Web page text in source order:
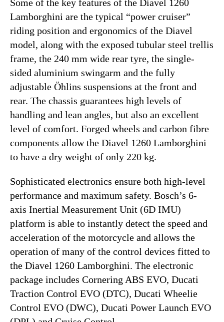
Some of the key features of the Diavel 1260
Lamborghini are the typical “power cruiser”
riding position and ergonomics of the Diavel
model, along with the exposed tubular steel trellis
frame, the 240 mm wide rear tyre, the single-
sided aluminium swingarm and the fully
adjustable Öhlins suspensions at the front and
rear. The chassis guarantees high levels of
handling and lean angles, but also an excellent
level of comfort. Forged wheels and carbon fibre
components allow the Diavel 1260 Lamborghini
to have a dry weight of only 220 kg.
Sophisticated electronics ensure both high-level
performance and maximum safety. Bosch’s 6-
axis Inertial Measurement Unit (6D IMU)
platform is able to instantly detect the speed and
acceleration of the motorcycle and allows the
operation of many of the control devices fitted to
the Diavel 1260 Lamborghini. The electronic
package includes Cornering ABS EVO, Ducati
Traction Control EVO (DTC), Ducati Wheelie
Control EVO (DWC), Ducati Power Launch EVO